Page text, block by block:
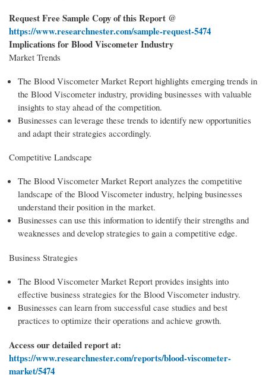
Request Free Sample Copy of this Report @
https://www.researchnester.com/sample-request-5474
Implications for Blood Viscometer Industry
Market Trends
The Blood Viscometer Market Report highlights emerging trends in
the Blood Viscometer industry, providing businesses with valuable
insights to stay ahead of the competition.
Businesses can leverage these trends to identify new opportunities
and adapt their strategies accordingly.
Competitive Landscape
The Blood Viscometer Market Report analyzes the competitive
landscape of the Blood Viscometer industry, helping businesses
understand their position in the market.
Businesses can use this information to identify their strengths and
weaknesses and develop strategies to gain a competitive edge.
Business Strategies
The Blood Viscometer Market Report provides insights into
effective business strategies for the Blood Viscometer industry.
Businesses can learn from successful case studies and best
practices to optimize their operations and achieve growth.
Access our detailed report at:
https://www.researchnester.com/reports/blood-viscometer-
market/5474